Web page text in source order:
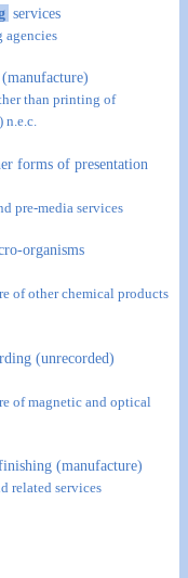
services
agencies
than printing of
n.e.c.
forms of presentation
pre-media services
organisms
of other chemical products
(unrecorded)
of magnetic and optical
(manufacture)
related services